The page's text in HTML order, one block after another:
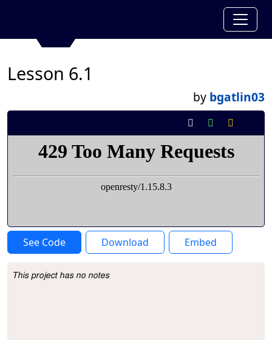
Lesson 6.1
by bgatlin03
See Code Download Embed
Project Description
This project has no notes